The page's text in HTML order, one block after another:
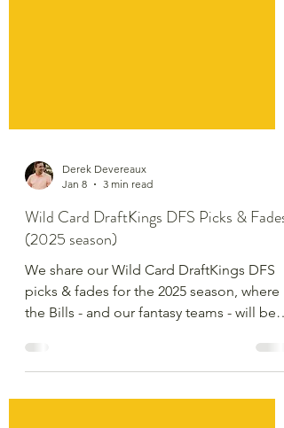
Derek Devereaux
3 min read
Wild Card DraftKings DFS Picks & Fades
(2025 season)
We share our Wild Card DraftKings DFS
the Bills - and our fantasy teams - will be
relying on Superman Josh Allen.